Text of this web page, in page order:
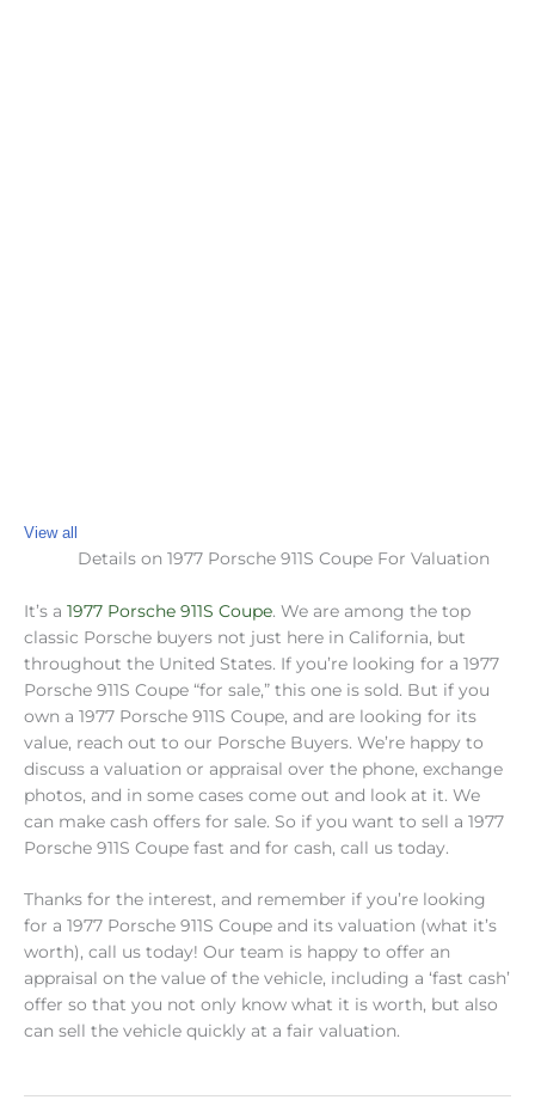
View all
Details on 1977 Porsche 911S Coupe For Valuation
It’s a 1977 Porsche 911S Coupe. We are among the top
classic Porsche buyers not just here in California, but
throughout the United States. If you’re looking for a 1977
Porsche 911S Coupe “for sale,” this one is sold. But if you
own a 1977 Porsche 911S Coupe, and are looking for its
value, reach out to our Porsche Buyers. We’re happy to
discuss a valuation or appraisal over the phone, exchange
photos, and in some cases come out and look at it. We
can make cash offers for sale. So if you want to sell a 1977
Porsche 911S Coupe fast and for cash, call us today.
Thanks for the interest, and remember if you’re looking
for a 1977 Porsche 911S Coupe and its valuation (what it’s
worth), call us today! Our team is happy to offer an
appraisal on the value of the vehicle, including a ‘fast cash’
offer so that you not only know what it is worth, but also
can sell the vehicle quickly at a fair valuation.